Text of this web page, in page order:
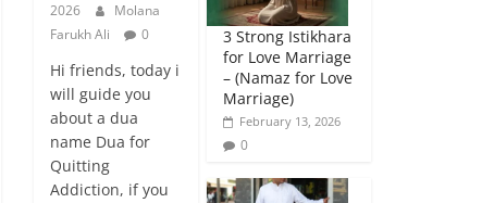
2026
Molana
Farukh Ali
0
Hi friends, today i
will guide you
about a dua
name Dua for
Quitting
Addiction, if you
3 Strong Istikhara
for Love Marriage
– (Namaz for Love
Marriage)
February 13, 2026
0